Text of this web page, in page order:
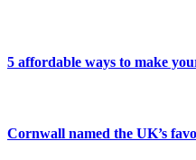
5 affordable ways to make
Cornwall named the UK’s